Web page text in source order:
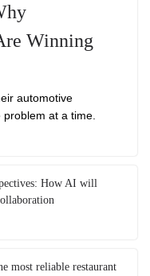
Winning
automotive
at a time.
How AI will
most reliable restaurant